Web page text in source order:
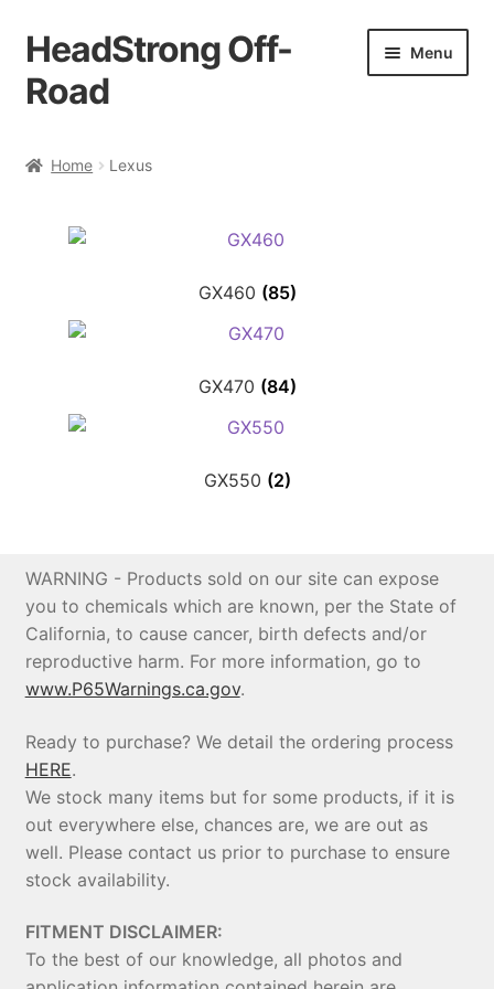
Skip
to
navigation
Skip
to
content
HeadStrong Off-
Road
Menu
Contact Us
Ordering Process
Home Lexus
GX460 (85)
GX470 (84)
GX550 (2)
WARNING - Products sold on our site can expose
you to chemicals which are known, per the State of
California, to cause cancer, birth defects and/or
reproductive harm. For more information, go to
www.P65Warnings.ca.gov.
Ready to purchase? We detail the ordering process
HERE.
We stock many items but for some products, if it is
out everywhere else, chances are, we are out as
well. Please contact us prior to purchase to ensure
stock availability.
FITMENT DISCLAIMER:
To the best of our knowledge, all photos and